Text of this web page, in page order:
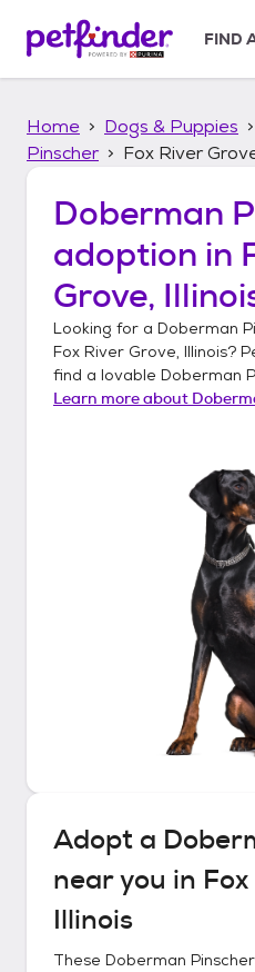
p
FIND
Home Dogs & Puppies
Pinscher
Fox River
Doberman
adoption in
Grove,
Looking for a Doberman
Fox River Grove, Illinois?
find a lovable Doberman
Learn more about
Adopt a
near you in
Illinois
These Doberman